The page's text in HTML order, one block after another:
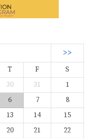
>>
T F
S
30 31
1
6 7
8
13 14
15
20 21
22